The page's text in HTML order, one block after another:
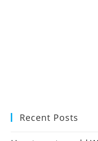
Recent Posts